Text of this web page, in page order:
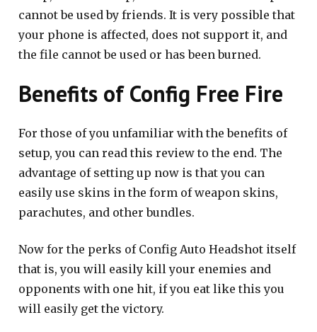
cannot be used by friends. It is very possible that
your phone is affected, does not support it, and
the file cannot be used or has been burned.
Benefits of Config Free Fire
For those of you unfamiliar with the benefits of
setup, you can read this review to the end. The
advantage of setting up now is that you can
easily use skins in the form of weapon skins,
parachutes, and other bundles.
Now for the perks of Config Auto Headshot itself
that is, you will easily kill your enemies and
opponents with one hit, if you eat like this you
will easily get the victory.